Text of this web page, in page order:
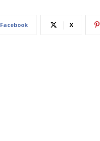
Facebook X